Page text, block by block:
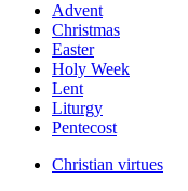
Advent
Christmas
Easter
Holy Week
Lent
Liturgy
Pentecost
Christian virtues